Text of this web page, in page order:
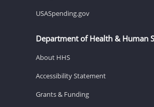
USASpending.gov
Department of Health & Human
About HHS
Accessibility Statement
Grants & Funding